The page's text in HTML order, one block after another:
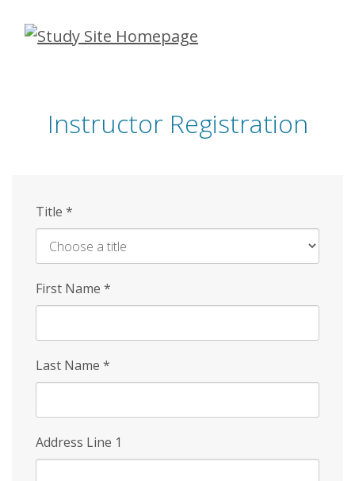
Skip
Instructor Registration
Title *
First Name *
Last Name *
Address Line 1